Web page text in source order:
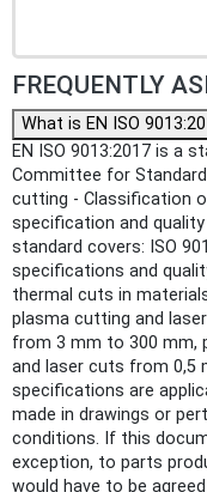
FREQUENTLY
What is EN ISO
EN ISO 9013:2017 is a
Committee for
cutting - Classification
specification and
standard covers: ISO
specifications and
thermal cuts in
plasma cutting and
from 3 mm to 300 mm,
and laser cuts from 0,5
specifications are
made in drawings or
conditions. If this
exception, to parts
would have to be